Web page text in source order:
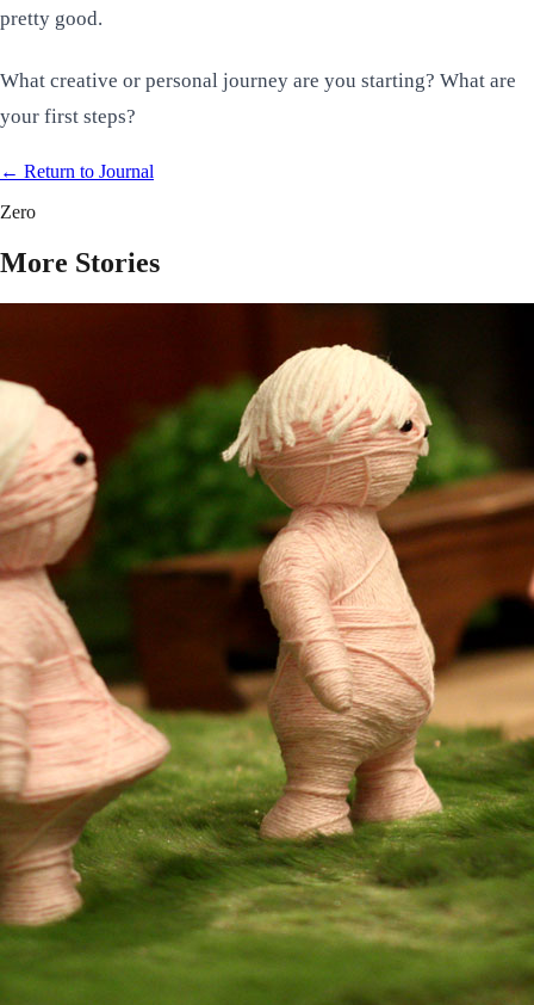
pretty good.
What creative or personal journey are you starting? What are
your first steps?
← Return to Journal
Zero
More Stories